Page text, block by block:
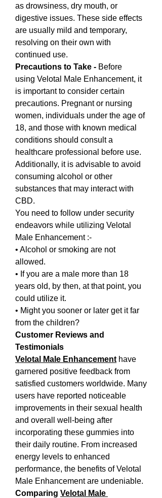
as drowsiness, dry mouth, or
digestive issues. These side effects
are usually mild and temporary,
resolving on their own with
continued use.
Precautions to Take - Before
using Velotal Male Enhancement, it
is important to consider certain
precautions. Pregnant or nursing
women, individuals under the age of
18, and those with known medical
conditions should consult a
healthcare professional before use.
Additionally, it is advisable to avoid
consuming alcohol or other
substances that may interact with
CBD.
You need to follow under security
endeavors while utilizing Velotal
Male Enhancement :-
• Alcohol or smoking are not
allowed.
• If you are a male more than 18
years old, by then, at that point, you
could utilize it.
• Might you sooner or later get it far
from the children?
Customer Reviews and
Testimonials
Velotal Male Enhancement have
garnered positive feedback from
satisfied customers worldwide. Many
users have reported noticeable
improvements in their sexual health
and overall well-being after
incorporating these gummies into
their daily routine. From increased
energy levels to enhanced
performance, the benefits of Velotal
Male Enhancement are undeniable.
Comparing Velotal Male